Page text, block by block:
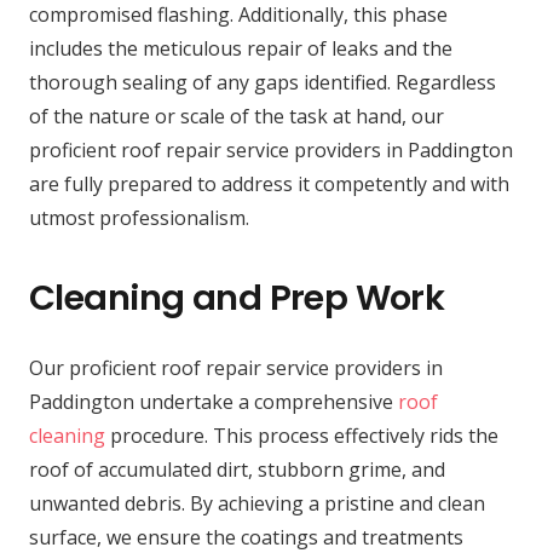
compromised flashing. Additionally, this phase
includes the meticulous repair of leaks and the
thorough sealing of any gaps identified. Regardless
of the nature or scale of the task at hand, our
proficient roof repair service providers in Paddington
are fully prepared to address it competently and with
utmost professionalism.
Cleaning and Prep Work
Our proficient roof repair service providers in
Paddington undertake a comprehensive roof
cleaning procedure. This process effectively rids the
roof of accumulated dirt, stubborn grime, and
unwanted debris. By achieving a pristine and clean
surface, we ensure the coatings and treatments